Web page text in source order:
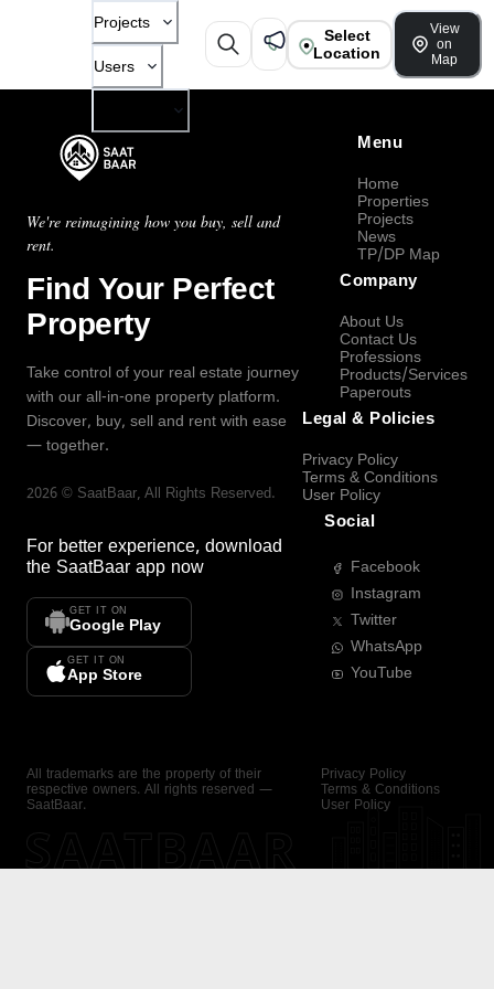
Projects
Users
Select
Location
View
on
Map
We're reimagining how you buy, sell and
rent.
Find Your Perfect
Property
Take control of your real estate journey
with our all-in-one property platform.
Discover, buy, sell and rent with ease
— together.
2026 © SaatBaar, All Rights Reserved.
For better experience, download
the SaatBaar app now
GET IT ON
Google Play
GET IT ON
App Store
Menu
Home
Properties
Projects
News
TP/DP Map
Company
About Us
Contact Us
Professions
Products/Services
Paperouts
Legal & Policies
Privacy Policy
Terms & Conditions
User Policy
Social
Facebook
Instagram
Twitter
WhatsApp
YouTube
All trademarks are the property of their
respective owners. All rights reserved —
SaatBaar.
Privacy Policy
Terms & Conditions
User Policy